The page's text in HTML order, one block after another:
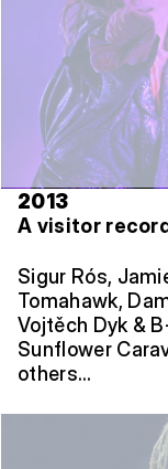
2013
A visitor
Sigur Rós,
Tomahawk,
Vojtěch Dyk &
Sunflower
others…